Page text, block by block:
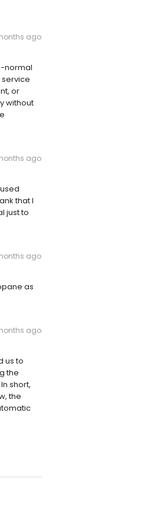
ago
normal
or
without
ago
that I
just to
ago
as
ago
us to
the
short,
the